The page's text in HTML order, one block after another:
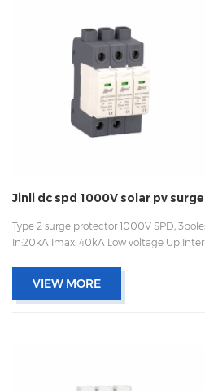
Jinli dc spd 1000V solar pv
Type 2 surge protector 1000V SPD,
In:20kA Imax: 40kA Low voltage Up
VIEW MORE